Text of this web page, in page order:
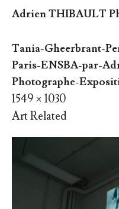
Adrien THIBAULT
Tania-Gheerbrant-
Paris-ENSBA-par-
Photographe-
1549 × 1030
Art Related